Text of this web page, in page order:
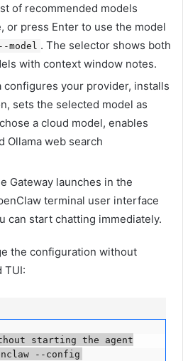
of recommended models
or press Enter to use the model
--model . The selector shows both
with context window notes.
configures your provider, installs
sets the selected model as
a cloud model, enables
Ollama web search
Gateway launches in the
terminal user interface
can start chatting immediately.
the configuration without
TUI:
starting the agent
--config